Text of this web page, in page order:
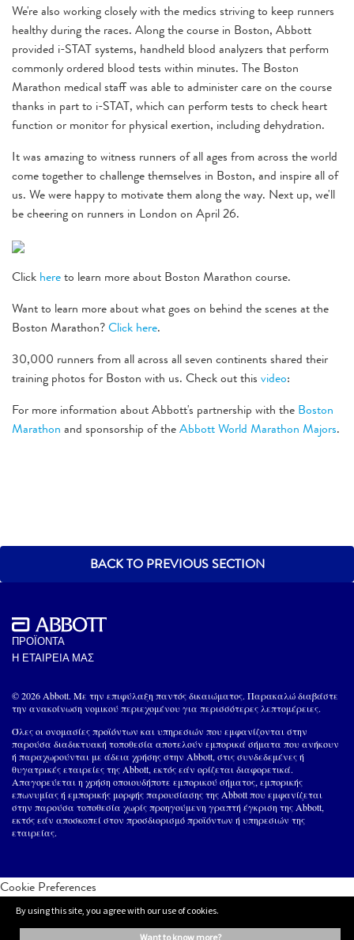
We're also working closely with the medics striving to keep runners
healthy during the races. Along the course in Boston, Abbott
provided i-STAT systems, handheld blood analyzers that perform
commonly ordered blood tests within minutes. The Boston
Marathon medical staff was able to administer care on the course
thanks in part to i-STAT, which can perform tests to check heart
function or monitor for physical exertion, including dehydration.
It was amazing to witness runners of all ages from across the world
come together to challenge themselves in Boston, and inspire all of
us. We were happy to motivate them along the way. Next up, we'll
be cheering on runners in London on April 26.
Click hereto learn more about Boston Marathon course.
Want to learn more about what goes on behind the scenes at the
Boston Marathon?Click here.
30,000 runners from all across all seven continents shared their
training photos for Boston with us. Check out this video:
For more information about Abbott's partnership with the Boston
Marathon and sponsorship of theAbbott World Marathon Majors.
BACK TO PREVIOUS SECTION
ΠΡΟΪΟΝΤΑ
Η ΕΤΑΙΡΕΙΑ ΜΑΣ
© 2026 Abbott. Με την επιφύλαξη παντός δικαιώματος. Παρακαλώ διαβάστε
την ανακοίνωση νομικού περιεχομένου για περισσότερες λεπτομέρειες.
Όλες οι ονομασίες προϊόντων και υπηρεσιών που εμφανίζονται στην
παρούσα διαδικτυακή τοποθεσία αποτελούν εμπορικά σήματα που ανήκουν
ή παραχωρούνται με άδεια χρήσης στην Abbott, στις συνδεδεμένες ή
θυγατρικές εταιρείες της Abbott, εκτός εάν ορίζεται διαφορετικά.
Απαγορεύεται η χρήση οποιουδήποτε εμπορικού σήματος, εμπορικής
επωνυμίας ή εμπορικής μορφής παρουσίασης της Abbott που εμφανίζεται
στην παρούσα τοποθεσία χωρίς προηγούμενη γραπτή έγκριση της Abbott,
εκτός εάν αποσκοπεί στον προσδιορισμό προϊόντων ή υπηρεσιών της
εταιρείας.
Cookie Preferences
By using this site, you agree with our use of cookies.
want to know more?